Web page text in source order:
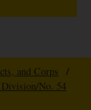
and Corps
/
No. 54